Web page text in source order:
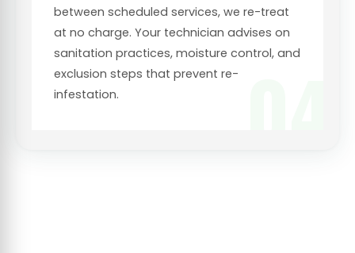
between scheduled services, we re-treat
at no charge. Your technician advises on
sanitation practices, moisture control, and
exclusion steps that prevent re-
infestation.